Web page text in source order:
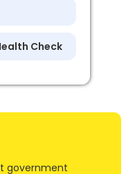
Check
government